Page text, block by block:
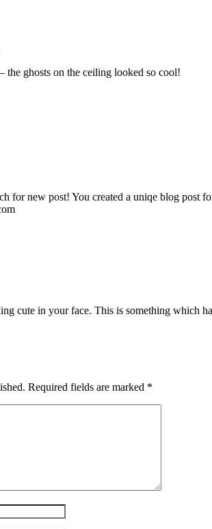
the ghosts on the ceiling looked so cool!
for new post! You created a uniqe blog
cute in your face. This is something which
Required fields are marked *